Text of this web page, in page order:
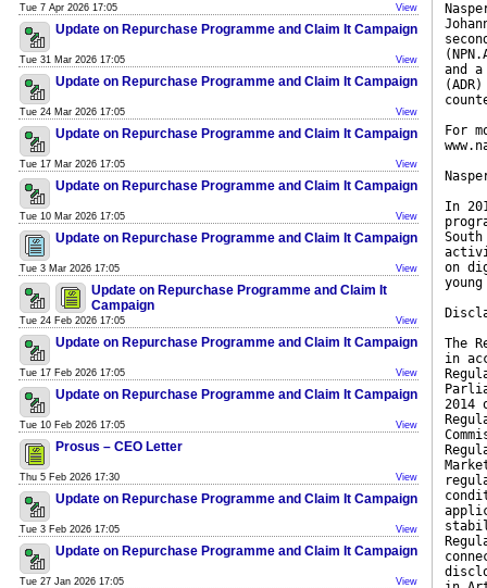
Tue 7 Apr 2026 17:05 View
Update on Repurchase Programme and Claim It Campaign
Tue 31 Mar 2026 17:05 View
Update on Repurchase Programme and Claim It Campaign
Tue 24 Mar 2026 17:05 View
Update on Repurchase Programme and Claim It Campaign
Tue 17 Mar 2026 17:05 View
Update on Repurchase Programme and Claim It Campaign
Tue 10 Mar 2026 17:05 View
Update on Repurchase Programme and Claim It Campaign
Tue 3 Mar 2026 17:05 View
Update on Repurchase Programme and Claim It
Campaign
Tue 24 Feb 2026 17:05 View
Update on Repurchase Programme and Claim It Campaign
Tue 17 Feb 2026 17:05 View
Update on Repurchase Programme and Claim It Campaign
Tue 10 Feb 2026 17:05 View
Prosus – CEO Letter
Thu 5 Feb 2026 17:30 View
Update on Repurchase Programme and Claim It Campaign
Tue 3 Feb 2026 17:05 View
Update on Repurchase Programme and Claim It Campaign
Tue 27 Jan 2026 17:05 View
and
For
In
on
The
in
2014